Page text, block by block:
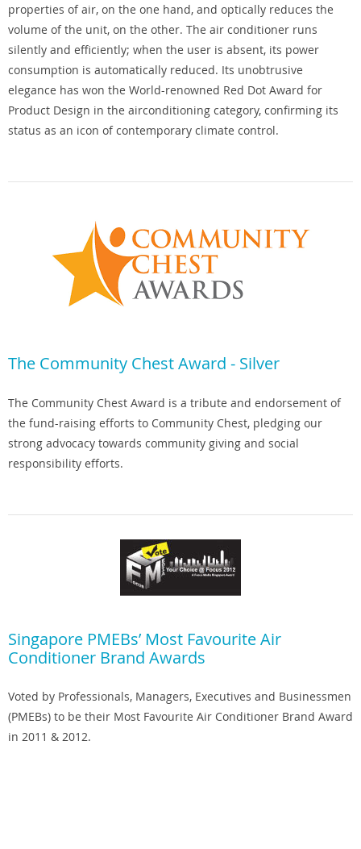
properties of air, on the one hand, and optically reduces the
volume of the unit, on the other. The air conditioner runs
silently and efficiently; when the user is absent, its power
consumption is automatically reduced. Its unobtrusive
elegance has won the World-renowned Red Dot Award for
Product Design in the airconditioning category, confirming its
status as an icon of contemporary climate control.
The Community Chest Award - Silver
The Community Chest Award is a tribute and endorsement of
the fund-raising efforts to Community Chest, pledging our
strong advocacy towards community giving and social
responsibility efforts.
Singapore PMEBs’ Most Favourite Air
Conditioner Brand Awards
Voted by Professionals, Managers, Executives and Businessmen
(PMEBs) to be their Most Favourite Air Conditioner Brand Award
in 2011 & 2012.